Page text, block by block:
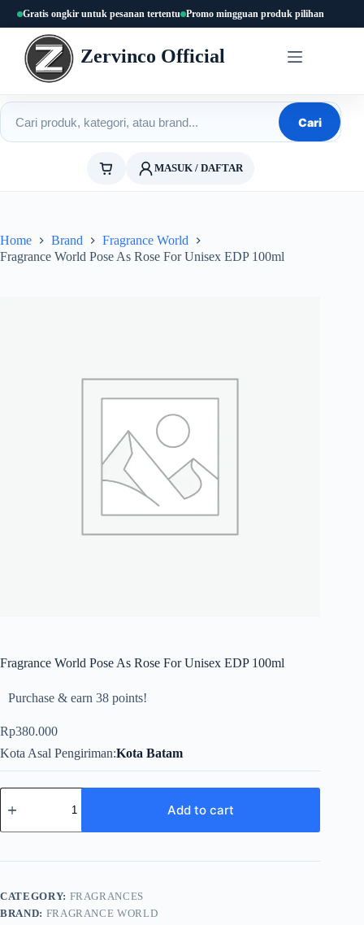
content
Gratis ongkir untuk pesanan tertentu Promo mingguan produk pilihan
Zervinco Official
Cari produk
Cari
MASUK / DAFTAR
Home Brand
Fragrance World
Fragrance World Pose As Rose For Unisex EDP 100ml
Fragrance World Pose As Rose For Unisex EDP 100ml
Purchase & earn 38 points!
Rp380.000
Kota Asal Pengiriman Kota Batam
Fragrance
World
As
For
EDP
100ml
quantity
Add to cart
CATEGORY: FRAGRANCES
BRAND: FRAGRANCE WORLD